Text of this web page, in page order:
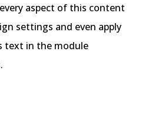
aspect of this content
settings and even apply
text in the module